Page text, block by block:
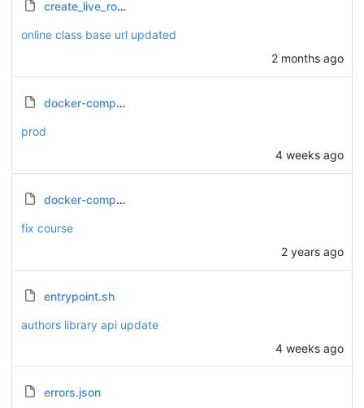
create_live_room.sh
online class base url updated
2 months ago
docker-compose.prod.yml
prod
4 weeks ago
docker-compose.yml
fix course
2 years ago
entrypoint.sh
authors library api update
4 weeks ago
errors.json